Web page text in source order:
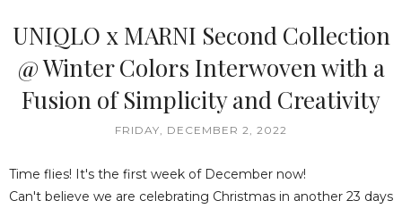
UNIQLO x MARNI Second Collection
@ Winter Colors Interwoven with a
Fusion of Simplicity and Creativity
FRIDAY, DECEMBER 2, 2022
Time flies! It's the first week of December now!
Can't believe we are celebrating Christmas in another 23 days